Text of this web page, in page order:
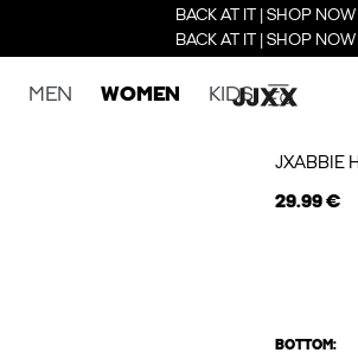
BACK AT IT | SHOP NOW
BACK AT IT | SHOP NOW
MEN WOMEN KIDS
JXABBIE
29.99 €
BOTTOM: